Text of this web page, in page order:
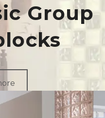
Group